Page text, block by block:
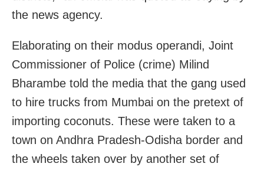
the news agency.
Elaborating on their modus operandi, Joint
Commissioner of Police (crime) Milind
Bharambe told the media that the gang used
to hire trucks from Mumbai on the pretext of
importing coconuts. These were taken to a
town on Andhra Pradesh-Odisha border and
the wheels taken over by another set of